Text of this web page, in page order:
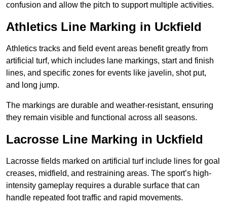
confusion and allow the pitch to support multiple activities.
Athletics Line Marking in Uckfield
Athletics tracks and field event areas benefit greatly from
artificial turf, which includes lane markings, start and finish
lines, and specific zones for events like javelin, shot put,
and long jump.
The markings are durable and weather-resistant, ensuring
they remain visible and functional across all seasons.
Lacrosse Line Marking in Uckfield
Lacrosse fields marked on artificial turf include lines for goal
creases, midfield, and restraining areas. The sport’s high-
intensity gameplay requires a durable surface that can
handle repeated foot traffic and rapid movements.